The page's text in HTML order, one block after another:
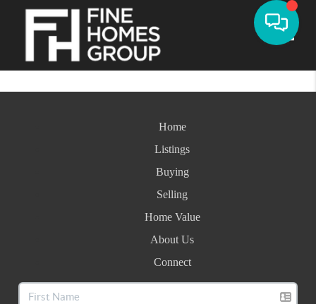
Home
Listings
Buying
Selling
Home Value
About Us
Connect